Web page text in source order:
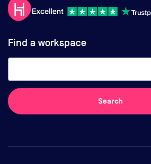
Find a workspace
Search